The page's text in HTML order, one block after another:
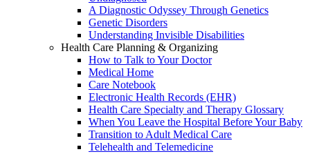
A Diagnostic Odyssey Through Genetics
Genetic Disorders
Understanding Invisible Disabilities
Health Care Planning & Organizing
How to Talk to Your Doctor
Medical Home
Care Notebook
Electronic Health Records (EHR)
Health Care Specialty and Therapy Glossary
When You Leave the Hospital Before Your Baby
Transition to Adult Medical Care
Telehealth and Telemedicine